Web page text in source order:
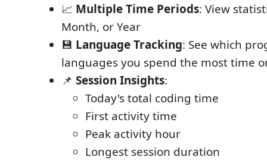
📈 Multiple Time Periods: View
Month, or Year
💾 Language Tracking: See which
languages you spend the most time
📌 Session Insights:
Today's total coding time
First activity time
Peak activity hour
Longest session duration